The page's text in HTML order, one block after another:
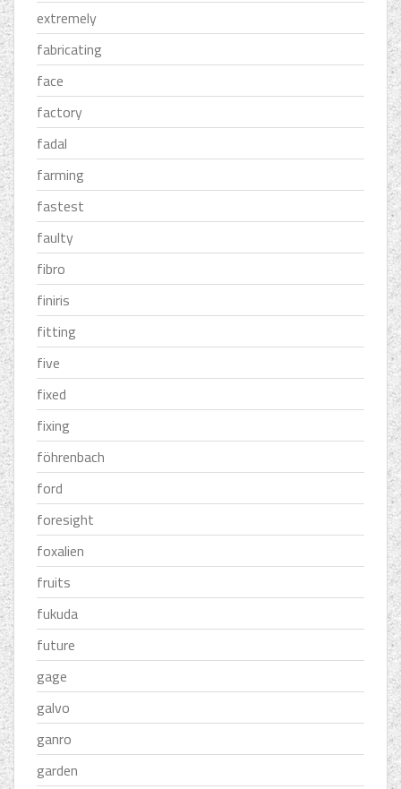
extremely
fabricating
face
factory
fadal
farming
fastest
faulty
fibro
finiris
fitting
five
fixed
fixing
föhrenbach
ford
foresight
foxalien
fruits
fukuda
future
gage
galvo
ganro
garden